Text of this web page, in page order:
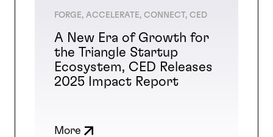
FORGE, ACCELERATE, CONNECT, CED
A New Era of Growth for
the Triangle Startup
Ecosystem, CED Releases
2025 Impact Report
More